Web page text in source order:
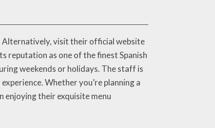
Alternatively, visit their official website
reputation as one of the finest Spanish
weekends or holidays. The staff is
Whether you’re planning a
enjoying their exquisite menu